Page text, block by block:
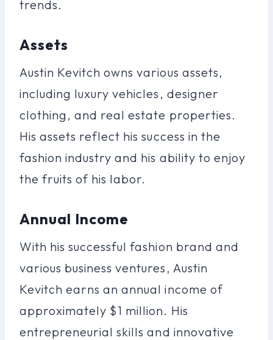
trends.
Assets
Austin Kevitch owns various assets,
including luxury vehicles, designer
clothing, and real estate properties.
His assets reflect his success in the
fashion industry and his ability to enjoy
the fruits of his labor.
Annual Income
With his successful fashion brand and
various business ventures, Austin
Kevitch earns an annual income of
approximately $1 million. His
entrepreneurial skills and innovative